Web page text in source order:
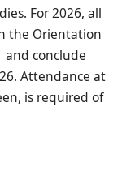
For 2026, all
the Orientation
and conclude
Attendance at
is required of